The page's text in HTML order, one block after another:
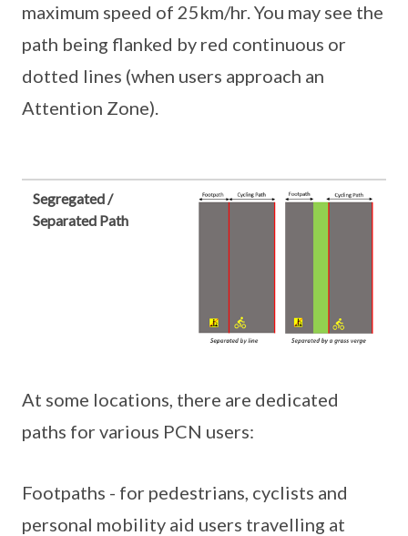
maximum speed of 25km/hr. You may see the
path being flanked by red continuous or
dotted lines (when users approach an
Attention Zone).
Segregated /
Separated Path
At some locations, there are dedicated
paths for various PCN users:
Footpaths - for pedestrians, cyclists and
personal mobility aid users travelling at